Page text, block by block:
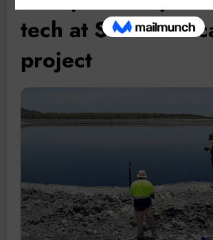
tech at South
project